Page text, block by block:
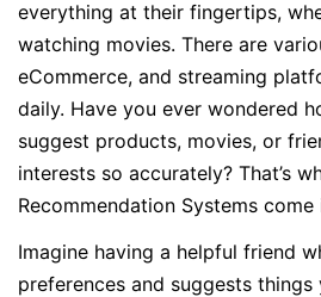
everything at their fingertips,
watching movies. There are
eCommerce, and streaming
daily. Have you ever wondered
suggest products, movies, or
interests so accurately? That’s
Recommendation Systems come
Imagine having a helpful friend
preferences and suggests things